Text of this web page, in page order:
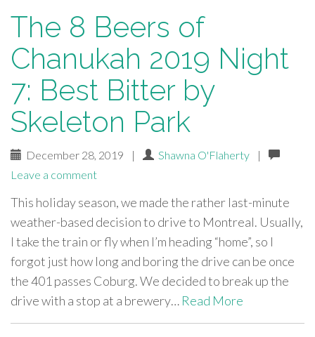
The 8 Beers of
Chanukah 2019 Night
7: Best Bitter by
Skeleton Park
December 28, 2019 | Shawna O'Flaherty
|
Leave a comment
This holiday season, we made the rather last-minute
weather-based decision to drive to Montreal. Usually,
I take the train or fly when I’m heading “home”, so I
forgot just how long and boring the drive can be once
the 401 passes Coburg. We decided to break up the
drive with a stop at a brewery… Read More